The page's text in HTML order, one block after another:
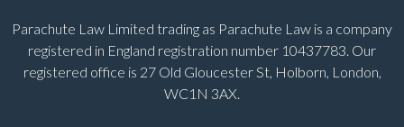
Parachute Law Limited trading as Parachute Law is a company
registered in England registration number 10437783. Our
registered office is 27 Old Gloucester St, Holborn, London,
WC1N 3AX.